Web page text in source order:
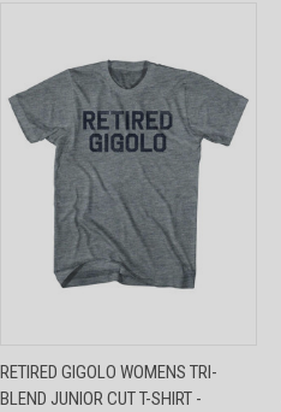
RETIRED GIGOLO WOMENS TRI-
BLEND JUNIOR CUT T-SHIRT -